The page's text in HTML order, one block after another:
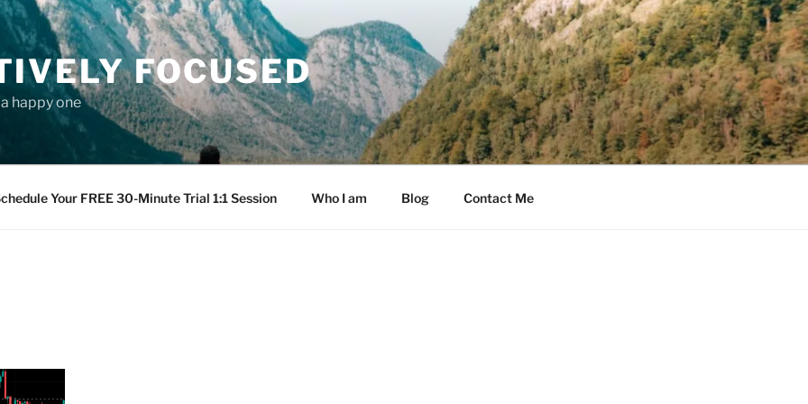
FOCUSED
happy one
Your FREE 30-Minute Trial 1:1 Session Who I am Blog Contact Me